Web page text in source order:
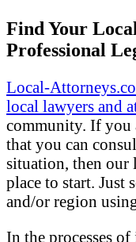
Find Your
Professional
Local-
local lawyers and
community. If
that you can
situation, then our
place to start. Just
and/or region
In the processes